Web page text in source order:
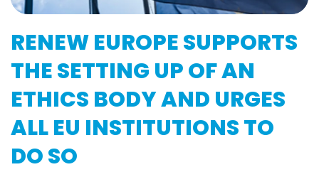
RENEW EUROPE SUPPORTS
THE SETTING UP OF AN
ETHICS BODY AND URGES
ALL EU INSTITUTIONS TO
DO SO